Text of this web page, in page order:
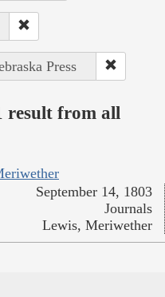
Press
result from all
September 14, 1803
Journals
Lewis, Meriwether